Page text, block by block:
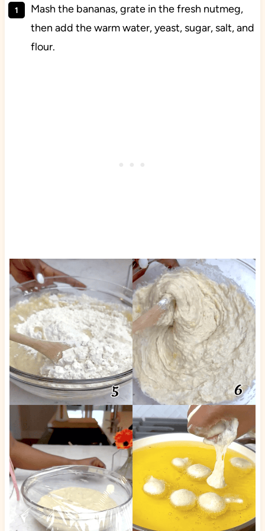
Mash the bananas, grate in the fresh nutmeg,
then add the warm water, yeast, sugar, salt, and
flour.